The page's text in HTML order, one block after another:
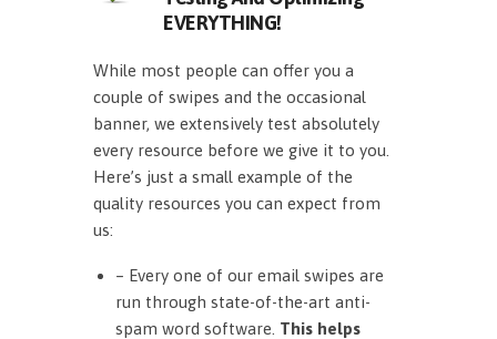
EVERYTHING!
While most people can offer you a
couple of swipes and the occasional
banner, we extensively test absolutely
every resource before we give it to you.
Here’s just a small example of the
quality resources you can expect from
us:
– Every one of our email swipes are
run through state-of-the-art anti-
spam word software. This helps